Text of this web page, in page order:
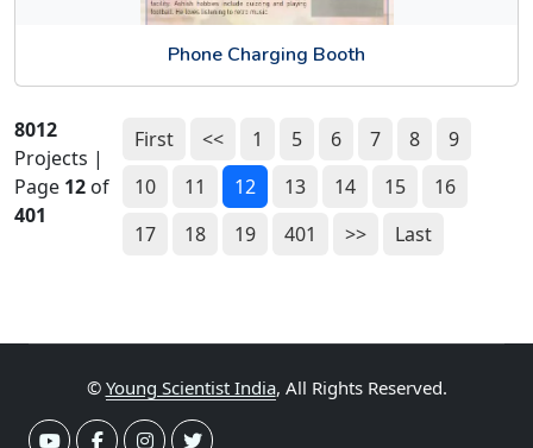
Phone Charging Booth
8012
Projects |
Page 12 of
401
First << 1 5 6 7 8
9
10
11 12 13 14 15
16
17
18 19 401 >> Last
© Young Scientist India, All Rights Reserved.